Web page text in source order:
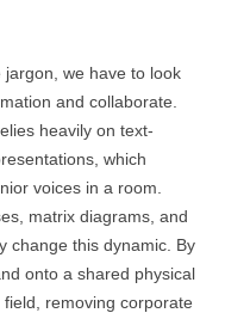
we have to look
and collaborate.
heavily on text-
which
voices in a room.
matrix diagrams, and
change this dynamic. By
onto a shared physical
removing corporate